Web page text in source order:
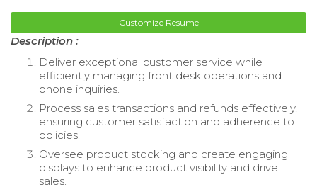
Customize Resume
Description :
Deliver exceptional customer service while
efficiently managing front desk operations and
phone inquiries.
Process sales transactions and refunds effectively,
ensuring customer satisfaction and adherence to
policies.
Oversee product stocking and create engaging
displays to enhance product visibility and drive
sales.